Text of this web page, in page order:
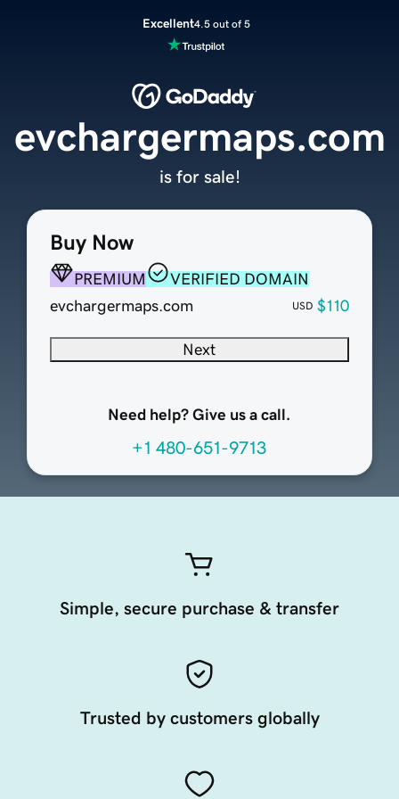
Excellent4.5 out of 5
Buy Now
PREMIUM
VERIFIED DOMAIN
evchargermaps.com
USD $110
Next
Need help? Give us a call.
+1 480-651-9713
evchargermaps.com
is for sale!
Simple, secure purchase & transfer
Trusted by customers globally